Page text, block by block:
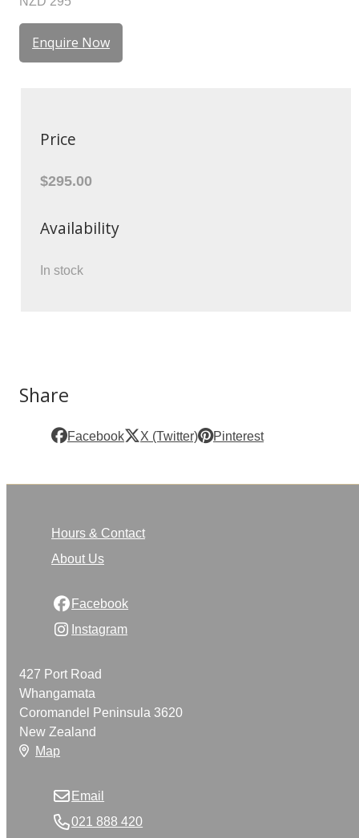
Enquire Now
Price
$295.00
Availability
In stock
Share
Facebook X (Twitter) Pinterest
Hours & Contact
About Us
Facebook
Instagram
427 Port Road
Whangamata
Coromandel Peninsula 3620
New Zealand
Map
Email
021 888 420